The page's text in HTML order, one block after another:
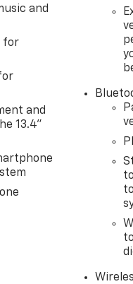
and
for
and
13.4"